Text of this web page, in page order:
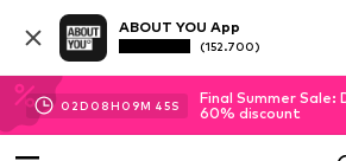
ABOUT YOU App
(152.700)
02D 08H 09M 44S
Final Summer Sale:
60% discount